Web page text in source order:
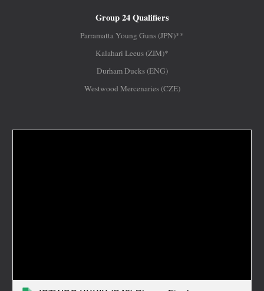
Group 24 Qualifiers
Parramatta Young Guns (JPN)**
Kalahari Leeus (ZIM)*
Durham Ducks (ENG)
Westwood Mercenaries (CZE)